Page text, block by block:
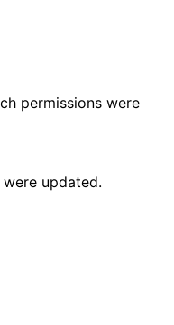
permissions were
updated.